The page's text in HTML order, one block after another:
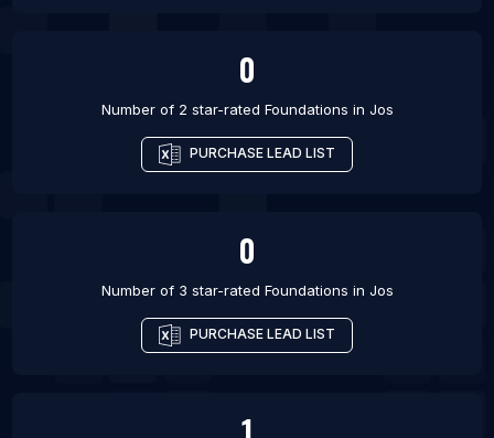
0
Number of 2 star-rated Foundations in Jos
PURCHASE LEAD LIST
0
Number of 3 star-rated Foundations in Jos
PURCHASE LEAD LIST